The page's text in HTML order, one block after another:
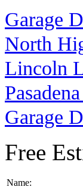
Garage
North
Lincoln
Garage
Free
Name: